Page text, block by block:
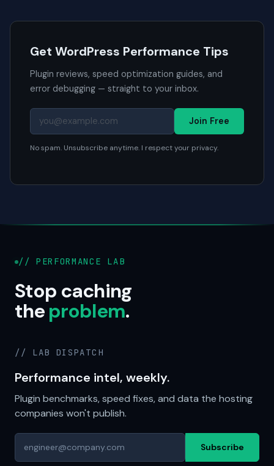
Get WordPress Performance Tips
Plugin reviews, speed optimization guides, and
error debugging — straight to your inbox.
Join Free
No spam. Unsubscribe anytime. I respect your privacy.
// PERFORMANCE LAB
Stop caching
theproblem.
// LAB DISPATCH
Performance intel, weekly.
Plugin benchmarks, speed fixes, and data the hosting
companies won't publish.
Subscribe